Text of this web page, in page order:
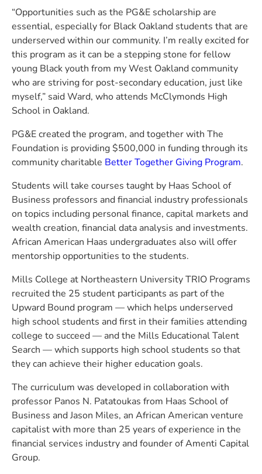
“Opportunities such as the PG&E scholarship are
essential, especially for Black Oakland students that are
underserved within our community. I’m really excited for
this program as it can be a stepping stone for fellow
young Black youth from my West Oakland community
who are striving for post-secondary education, just like
myself,” said Ward, who attends McClymonds High
School in Oakland.
PG&E created the program, and together with The
Foundation is providing $500,000 in funding through its
community charitable Better Together Giving Program.
Students will take courses taught by Haas School of
Business professors and financial industry professionals
on topics including personal finance, capital markets and
wealth creation, financial data analysis and investments.
African American Haas undergraduates also will offer
mentorship opportunities to the students.
Mills College at Northeastern University TRIO Programs
recruited the 25 student participants as part of the
Upward Bound program — which helps underserved
high school students and first in their families attending
college to succeed — and the Mills Educational Talent
Search — which supports high school students so that
they can achieve their higher education goals.
The curriculum was developed in collaboration with
professor Panos N. Patatoukas from Haas School of
Business and Jason Miles, an African American venture
capitalist with more than 25 years of experience in the
financial services industry and founder of Amenti Capital
Group.